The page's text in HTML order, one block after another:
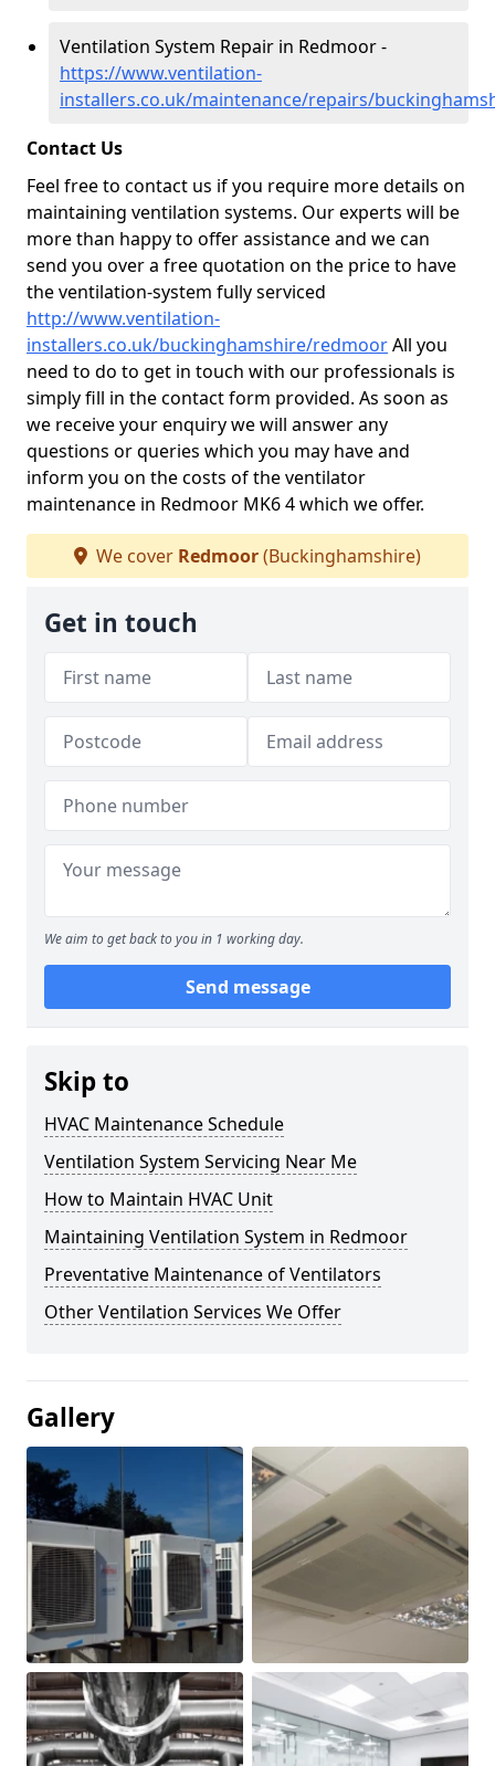
Ventilation System Repair in Redmoor -
https://www.ventilation-
installers.co.uk/maintenance/repairs/
Contact Us
Feel free to contact us if you require more details on
maintaining ventilation systems. Our experts will be
more than happy to offer assistance and we can
send you over a free quotation on the price to have
the ventilation-system fully serviced
http://www.ventilation-
installers.co.uk/buckinghamshire/redmoorAll you
need to do to get in touch with our professionals is
simply fill in the contact form provided. As soon as
we receive your enquiry we will answer any
questions or queries which you may have and
inform you on the costs of the ventilator
maintenance in Redmoor MK6 4 which we offer.
We cover Redmoor(Buckinghamshire)
Get in touch
We aim to get back to you in 1 working day.
Send message
Skip to
HVAC Maintenance Schedule
Ventilation System Servicing Near Me
How to Maintain HVAC Unit
Maintaining Ventilation System in Redmoor
Preventative Maintenance of Ventilators
Other Ventilation Services We Offer
Gallery